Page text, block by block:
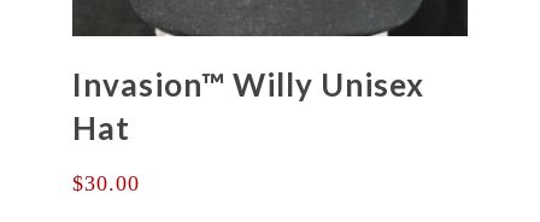
Invasion™ Willy Unisex
Hat
$30.00